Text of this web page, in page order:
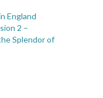
England
2 –
Splendor of